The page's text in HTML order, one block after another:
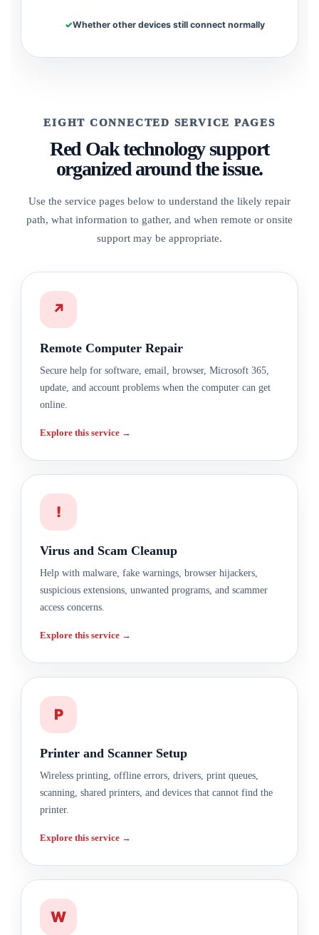
Whether other devices still connect normally
EIGHT CONNECTED SERVICE PAGES
Red Oak technology support
organized around the issue.
Use the service pages below to understand the likely repair
path, what information to gather, and when remote or onsite
support may be appropriate.
↗
Remote Computer Repair
Secure help for software, email, browser, Microsoft 365,
update, and account problems when the computer can get
online.
Explore this service →
!
Virus and Scam Cleanup
Help with malware, fake warnings, browser hijackers,
suspicious extensions, unwanted programs, and scammer
access concerns.
Explore this service →
P
Printer and Scanner Setup
Wireless printing, offline errors, drivers, print queues,
scanning, shared printers, and devices that cannot find the
printer.
Explore this service →
W